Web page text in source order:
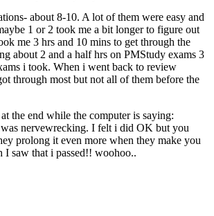
about 8-10. A lot of them were easy and
1 or 2 took me a bit longer to figure out
me 3 hrs and 10 mins to get through the
about 2 and a half hrs on PMStudy exams 3
i took. When i went back to review
through most but not all of them before the
the end while the computer is saying:
was nervewrecking. I felt i did OK but you
prolong it even more when they make you
I saw that i passed!! woohoo..